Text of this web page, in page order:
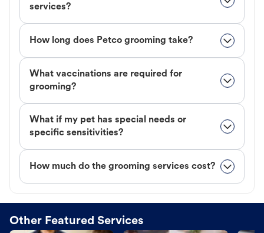
services?
How long does Petco grooming take?
What vaccinations are required for
grooming?
What if my pet has special needs or
specific sensitivities?
How much do the grooming services cost?
Other Featured Services